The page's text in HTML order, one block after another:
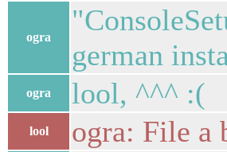
ogra
german
ogra lool, ^^^ :(
lool ogra: File a